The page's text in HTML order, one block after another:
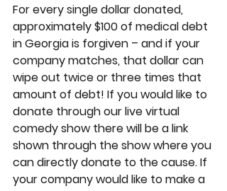
For every single dollar donated,
approximately $100 of medical debt
in Georgia is forgiven – and if your
company matches, that dollar can
wipe out twice or three times that
amount of debt! If you would like to
donate through our live virtual
comedy show there will be a link
shown through the show where you
can directly donate to the cause. If
your company would like to make a